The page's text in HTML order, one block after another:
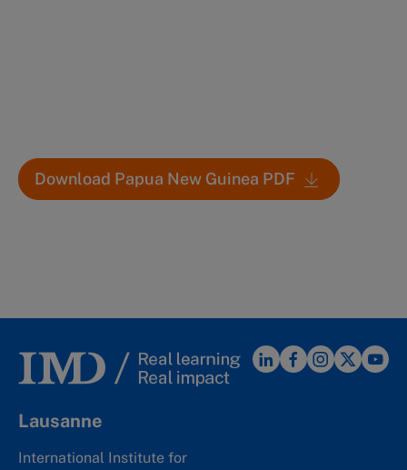
Download Papua New Guinea PDF
Lausanne
International Institute for